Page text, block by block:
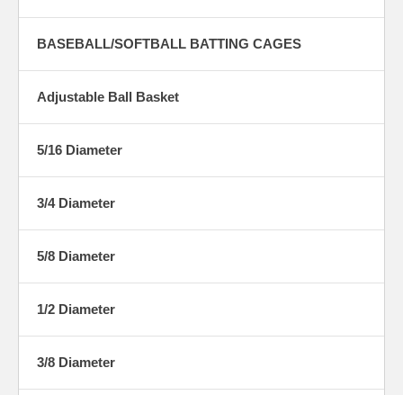
BASEBALL/SOFTBALL BATTING CAGES
Adjustable Ball Basket
5/16 Diameter
3/4 Diameter
5/8 Diameter
1/2 Diameter
3/8 Diameter